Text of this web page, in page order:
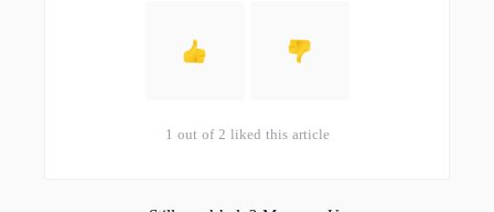
1 out of 2 liked this article